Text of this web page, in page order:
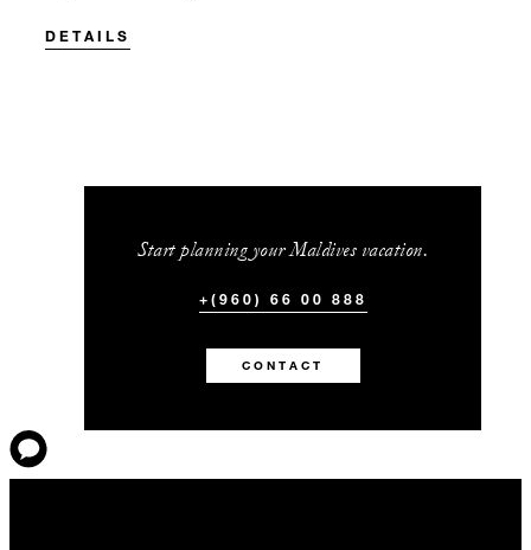
DETAILS
Start planning your Maldives vacation.
+(960) 66 00 888
CONTACT